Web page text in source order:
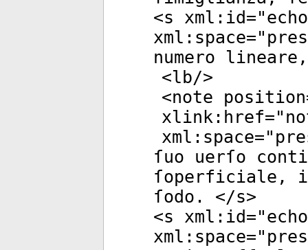
<s xml:id="
xml:space="
numero
<lb/>
<note position
xlink:href="
xml:space="
ſuo uerſo
ſoperficiale,
ſodo. </s>
<s xml:id="
xml:space="